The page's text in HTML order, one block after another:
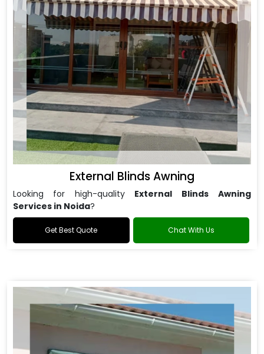
External Blinds Awning
Looking for high-quality External Blinds Awning
Services in Noida?
Get Best Quote Chat With Us